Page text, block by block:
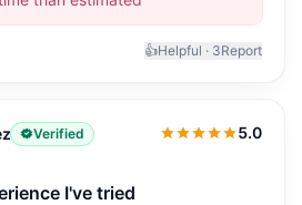
👍Helpful · 3Report
Verified
5.0
5.0out of 5
I've tried